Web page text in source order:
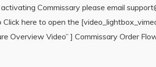
Commissary please email
here to open the
Overview Video” ] Commissary Order